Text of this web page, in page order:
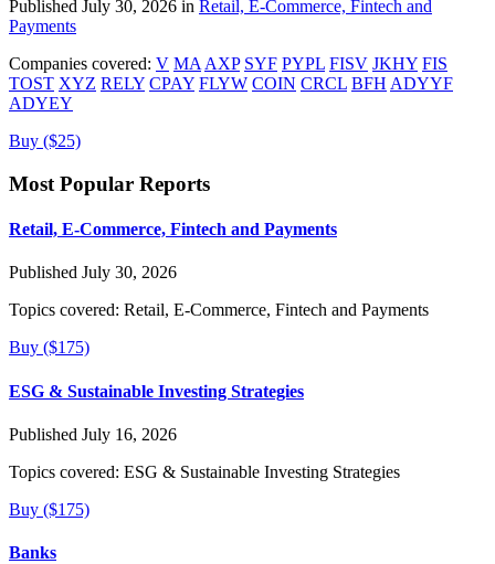
Published July 30, 2026 in Retail, E-Commerce, Fintech and
Payments
Companies covered: V MA AXP SYF PYPL FISV JKHY FIS
TOST XYZ RELY CPAY FLYW COIN CRCL BFH ADYYF
ADYEY
Buy ($25)
Most Popular Reports
Retail, E-Commerce, Fintech and Payments
Published July 30, 2026
Topics covered: Retail, E-Commerce, Fintech and Payments
Buy ($175)
ESG & Sustainable Investing Strategies
Published July 16, 2026
Topics covered: ESG & Sustainable Investing Strategies
Buy ($175)
Banks